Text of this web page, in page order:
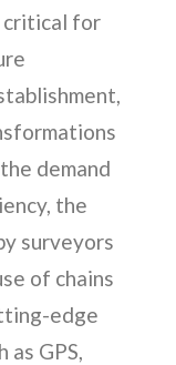
critical for
demand
the
surveyors
of chains
edge
as GPS,